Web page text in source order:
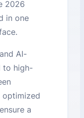
2026
in one
AI-
to high-
optimized
a